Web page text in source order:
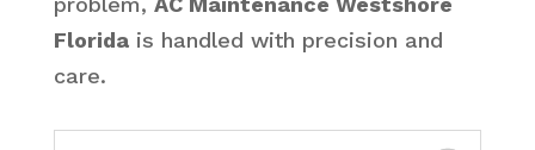
Floridais handled with precision and
care.